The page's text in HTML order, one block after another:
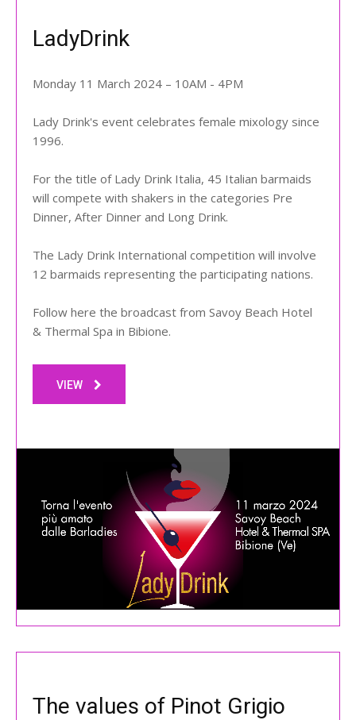
LadyDrink
Monday 11 March 2024 – 10AM - 4PM
Lady Drink's event celebrates female mixology since
1996.
For the title of Lady Drink Italia, 45 Italian barmaids
will compete with shakers in the categories Pre
Dinner, After Dinner and Long Drink.
The Lady Drink International competition will involve
12 barmaids representing the participating nations.
Follow here the broadcast from Savoy Beach Hotel
& Thermal Spa in Bibione.
VIEW
The values of Pinot Grigio